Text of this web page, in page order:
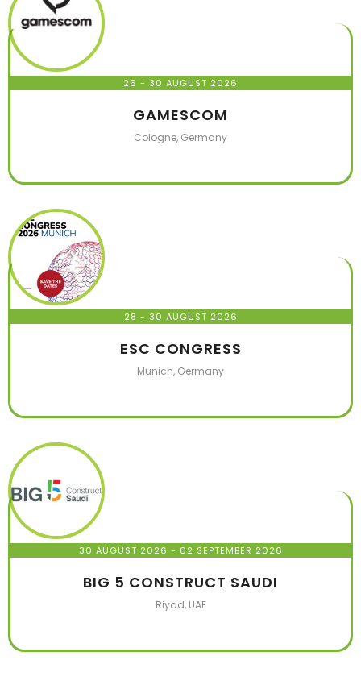
26 - 30 AUGUST 2026
GAMESCOM
Cologne, Germany
28 - 30 AUGUST 2026
ESC CONGRESS
Munich, Germany
30 AUGUST 2026 - 02 SEPTEMBER 2026
BIG 5 CONSTRUCT SAUDI
Riyad, UAE